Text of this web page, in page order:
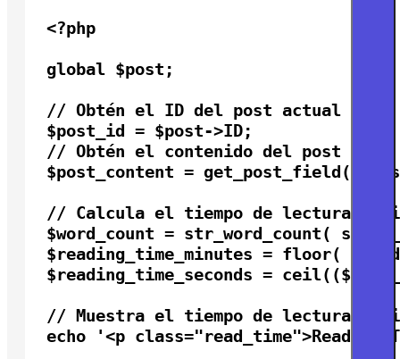
<?php
global $post;
// Obtén el ID del post actual
$post_id = $post->ID;
// Obtén el contenido del post
$post_content = get_post_field(
// Calcula el tiempo de lectura
$word_count = str_word_count(
$reading_time_minutes = floor(
$reading_time_seconds =
// Muestra el tiempo de lectura
echo '<p